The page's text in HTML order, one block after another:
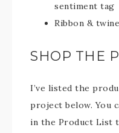
sentiment tag
Ribbon & twine
SHOP THE
I’ve listed the
project below. You
in the Product List